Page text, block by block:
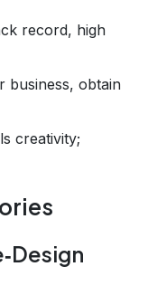
record, high
business, obtain
creativity;